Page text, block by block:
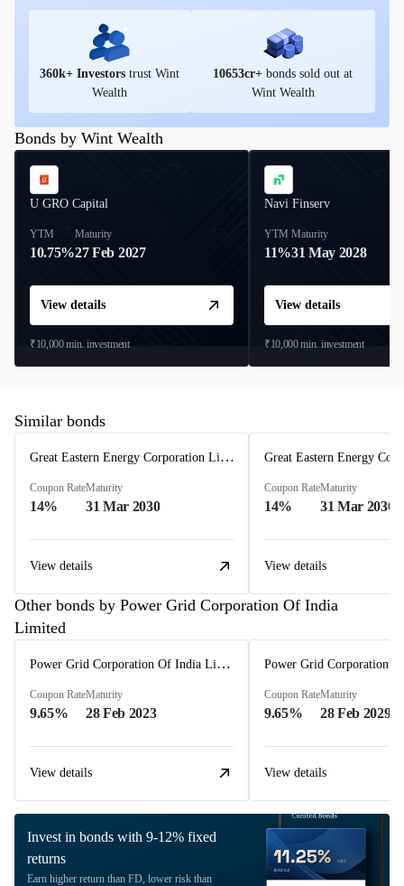
360k+ Investors trust Wint
Wealth
10653cr+ bonds sold out at
Wint Wealth
Bonds by Wint Wealth
U GRO Capital
YTM
10.75%
Maturity
27 Feb 2027
View details
₹10,000min. investment
Navi Finserv
YTM
11%
Maturity
31 May 2028
View details
₹10,000min. investment
Similar bonds
Great Eastern Energy Corporation Limited
Coupon Rate
14%
Maturity
31 Mar 2030
View details
Coupon Rate
14%
Maturity
31 Mar 2030
View details
Other bonds by Power Grid Corporation Of India
Limited
Power Grid Corporation Of India Limited
Coupon Rate
9.65%
Maturity
28 Feb 2023
View details
Coupon Rate
9.65%
Maturity
28 Feb 2029
View details
Invest in bonds with 9-12% fixed
returns
Earn higher return than FD, lower risk than